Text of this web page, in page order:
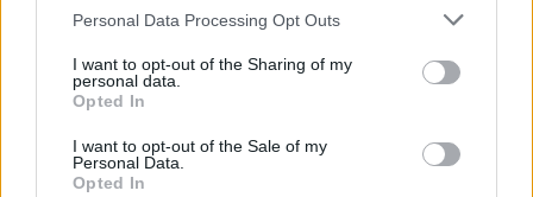
Personal Data Processing Opt Outs
I want to opt-out of the Sharing of my
personal data.
Opted In
I want to opt-out of the Sale of my
Personal Data.
Opted In
scatter on the basil and some Parmesan and a
CHEF QUOTE
ragù only takes a few hours to cook, it is so much
better if it sits overnight (or at least cools